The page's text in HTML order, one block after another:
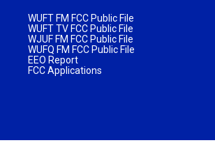
WUFT FM FCC Public File
WUFT TV FCC Public File
WJUF FM FCC Public File
WUFQ FM FCC Public File
EEO Report
FCC Applications